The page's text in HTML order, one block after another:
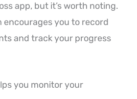
app, but it’s worth noting.
encourages you to record
and track your progress
you monitor your